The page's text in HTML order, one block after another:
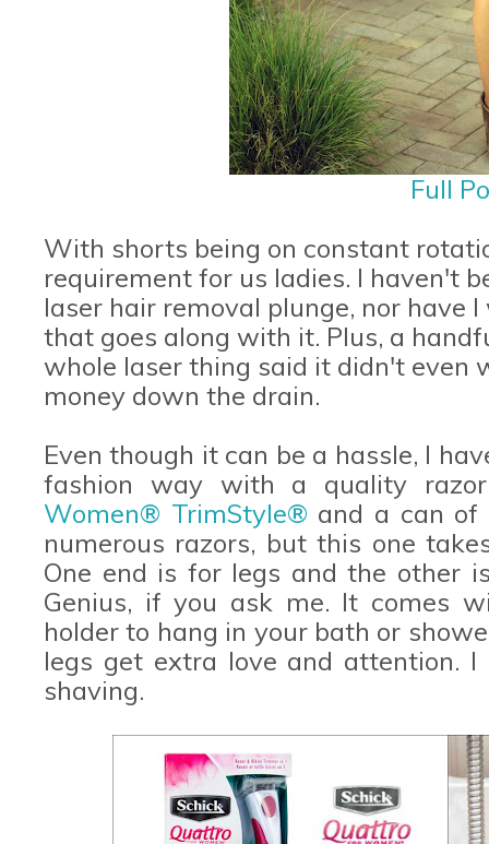
Full
With shorts being on constant
requirement for us ladies. I haven't
laser hair removal plunge, nor have
that goes along with it. Plus, a
whole laser thing said it didn't even
money down the drain.
Even though it can be a hassle, I
fashion way with a quality
Women® TrimStyle® and a can of
numerous razors, but this one
One end is for legs and the other
Genius, if you ask me. It comes
holder to hang in your bath or
legs get extra love and attention.
shaving.